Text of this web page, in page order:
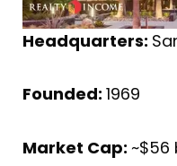
Headquarters:
Founded: 1969
Market Cap: